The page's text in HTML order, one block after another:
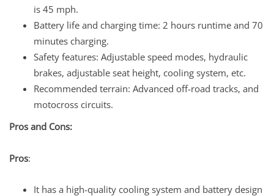
is 45 mph.
Battery life and charging time: 2 hours runtime and 70
minutes charging.
Safety features: Adjustable speed modes, hydraulic
brakes, adjustable seat height, cooling system, etc.
Recommended terrain: Advanced off-road tracks, and
motocross circuits.
Pros and Cons:
Pros:
It has a high-quality cooling system and battery design